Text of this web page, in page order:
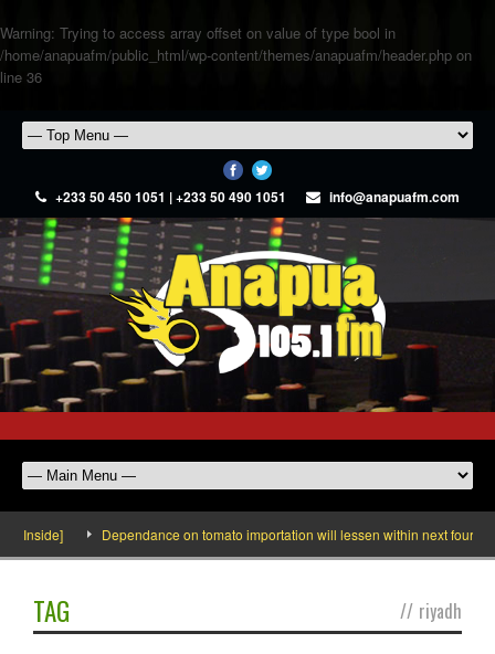
Warning: Trying to access array offset on value of type bool in
/home/anapuafm/public_html/wp-content/themes/anapuafm/header.php on
line 36
+233 50 450 1051 | +233 50 490 1051 info@anapuafm.com
Inside] Dependance on tomato importation will lessen within next four
TAG // riyadh